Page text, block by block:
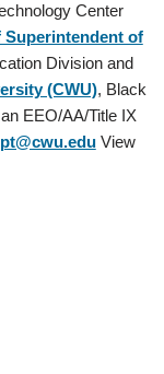
Center
Superintendent of
Division and
(CWU), Black
EEO/AA/Title IX
View